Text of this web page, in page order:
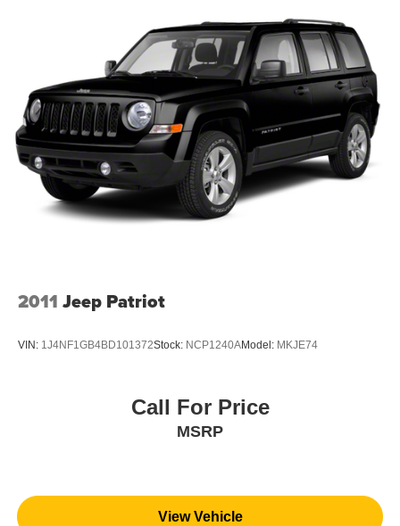
today and experience the car-buying process as it should
be- Driven By You.
2011 Jeep Patriot
VIN: 1J4NF1GB4BD101372Stock: NCP1240AModel: MKJE74
Call For Price
MSRP
View Vehicle